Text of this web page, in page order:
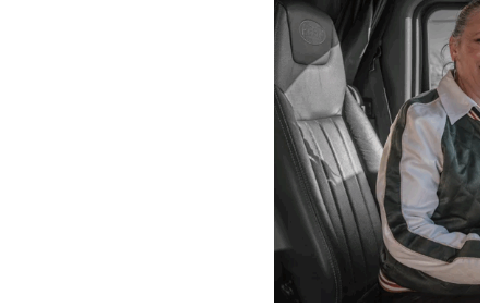
for delivering loads into